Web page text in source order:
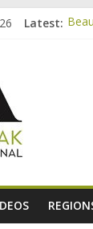
Latest: